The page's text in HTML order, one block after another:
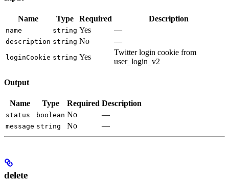
Name Type Required Description
name string Yes —
description string No —
loginCookie string Yes
Twitter login cookie from
user_login_v2
Output
Name Type Required Description
status boolean No —
message string No —
delete